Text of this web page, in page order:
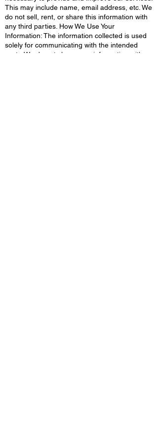
This may include name, email address, etc. We
do not sell, rent, or share this information with
any third parties. How We Use Your
Information: The information collected is used
solely for communicating with the intended
party. We do not share your information with